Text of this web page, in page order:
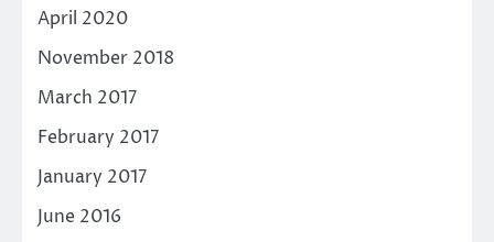
April 2020
November 2018
March 2017
February 2017
January 2017
June 2016